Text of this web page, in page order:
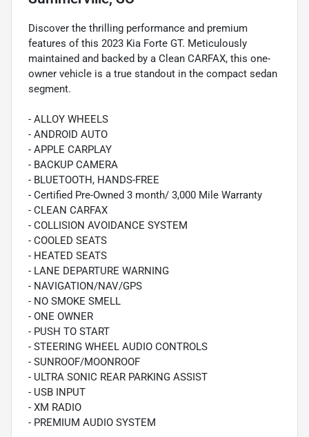
Discover the thrilling performance and premium
features of this 2023 Kia Forte GT. Meticulously
maintained and backed by a Clean CARFAX, this one-
owner vehicle is a true standout in the compact sedan
segment.
- ALLOY WHEELS
- ANDROID AUTO
- APPLE CARPLAY
- BACKUP CAMERA
- BLUETOOTH, HANDS-FREE
- Certified Pre-Owned 3 month/ 3,000 Mile Warranty
- CLEAN CARFAX
- COLLISION AVOIDANCE SYSTEM
- COOLED SEATS
- HEATED SEATS
- LANE DEPARTURE WARNING
- NAVIGATION/NAV/GPS
- NO SMOKE SMELL
- ONE OWNER
- PUSH TO START
- STEERING WHEEL AUDIO CONTROLS
- SUNROOF/MOONROOF
- ULTRA SONIC REAR PARKING ASSIST
- USB INPUT
- XM RADIO
- PREMIUM AUDIO SYSTEM